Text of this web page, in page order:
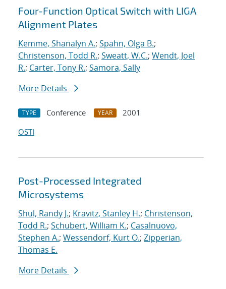
Four-Function Optical Switch with LIGA
Alignment Plates
Kemme, Shanalyn A.; Spahn, Olga B.;
Christenson, Todd R.; Sweatt, W.C.; Wendt, Joel
R.; Carter, Tony R.; Samora, Sally
More Details
TYPE Conference YEAR
2001
OSTI
Post-Processed Integrated
Microsystems
Shul, Randy J.; Kravitz, Stanley H.; Christenson,
Todd R.; Schubert, William K.; Casalnuovo,
Stephen A.; Wessendorf, Kurt O.; Zipperian,
Thomas E.
More Details